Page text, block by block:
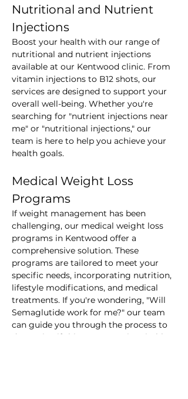
Nutritional and Nutrient
Injections
Boost your health with our range of
nutritional and nutrient injections
available at our Kentwood clinic. From
vitamin injections to B12 shots, our
services are designed to support your
overall well-being. Whether you're
searching for "nutrient injections near
me" or "nutritional injections," our
team is here to help you achieve your
health goals.
Medical Weight Loss
Programs
If weight management has been
challenging, our medical weight loss
programs in Kentwood offer a
comprehensive solution. These
programs are tailored to meet your
specific needs, incorporating nutrition,
lifestyle modifications, and medical
treatments. If you're wondering, "Will
Semaglutide work for me?" our team
can guide you through the process to
determine if this treatment is suitable